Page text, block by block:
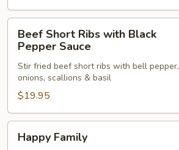
Short
Ribs
with
Black
Pepper
Sauce
Beef Short Ribs with Black
Pepper Sauce
Stir fried beef short ribs with bell pepper,
onions, scallions & basil
$19.95
Family
Happy Family